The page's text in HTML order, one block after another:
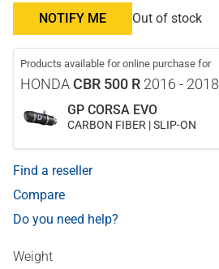
NOTIFY ME Out of stock
Products available for online purchase for
HONDA CBR 500 R 2016 - 2018
GP CORSA EVO
CARBON FIBER | SLIP-ON
Find a reseller
Compare
Do you need help?
Weight